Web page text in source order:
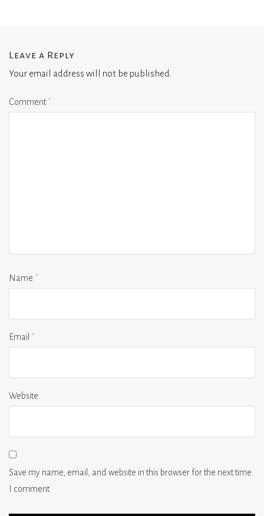
Leave a Reply
Your email address will not be published.
Comment*
Name *
Email *
Website
Save my name, email, and website in this browser for the next time
I comment.